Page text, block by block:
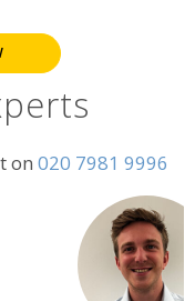
on 020 7981 9996